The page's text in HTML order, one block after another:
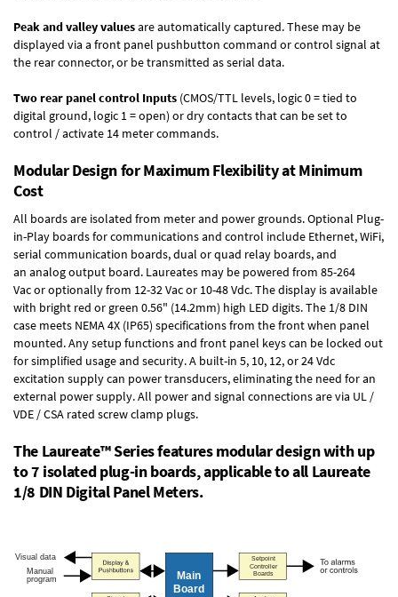
Peak and valley valuesare automatically captured. These may be
displayed via a front panel pushbutton command or control signal at
the rear connector, or be transmitted as serial data.
Two rear panel control Inputs (CMOS/TTL levels, logic 0 = tied to
digital ground, logic 1 = open) or dry contacts that can be set to
control / activate 14 meter commands.
Modular Design for Maximum Flexibility at Minimum
Cost
All boards are isolated from meter and power grounds.Optional Plug-
in-Play boardsfor communications and control include Ethernet, WiFi,
serial communication boards,dual or quad relay boards, and
an analog output board. Laureates may be powered from 85-264
Vacor optionally from 12-32 Vac or 10-48 Vdc. The display is available
with bright red or green 0.56" (14.2mm) high LED digits. The 1/8 DIN
case meets NEMA 4X (IP65) specifications from the front when panel
mounted. Any setup functions and front panel keys can be locked out
for simplified usage and security. A built-in 5, 10, 12, or 24 Vdc
excitation supplycan power transducers, eliminating the need for an
external power supply. All power and signal connections are via UL /
VDE / CSA rated screw clamp plugs.
The Laureate™ Series features modular design with up
to 7 isolated plug-in boards, applicable to all Laureate
1/8 DIN Digital Panel Meters.